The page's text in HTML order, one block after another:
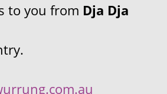
to you from Dja Dja